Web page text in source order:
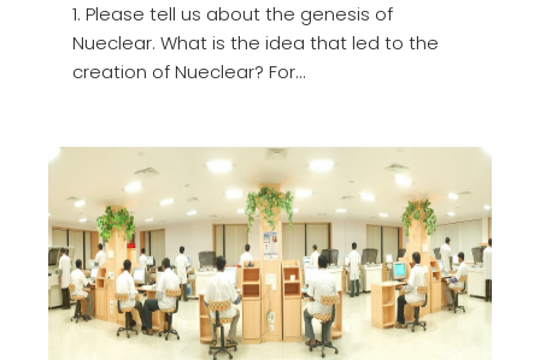
1. Please tell us about the genesis of
Nueclear. What is the idea that led to the
creation of Nueclear? For...